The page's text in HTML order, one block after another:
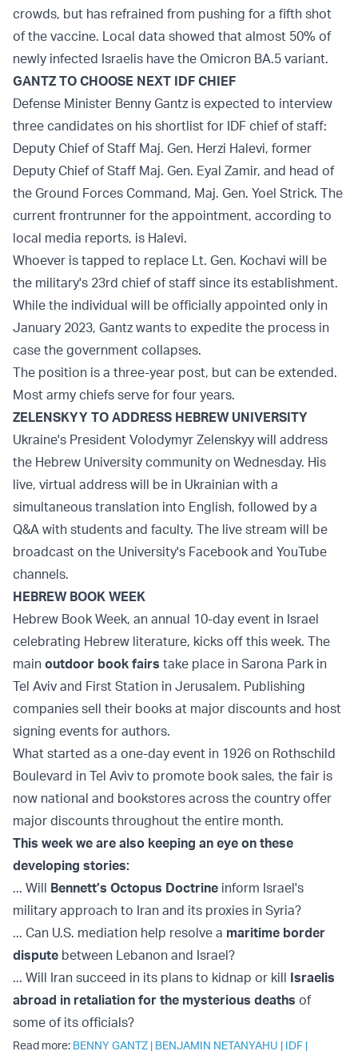
crowds, but has refrained from pushing for a fifth shot
of the vaccine. Local data showed that almost 50% of
newly infected Israelis have the Omicron BA.5 variant.
GANTZ TO CHOOSE NEXT IDF CHIEF
Defense Minister Benny Gantz is expected to interview
three candidates on his shortlist for IDF chief of staff:
Deputy Chief of Staff Maj. Gen. Herzi Halevi, former
Deputy Chief of Staff Maj. Gen. Eyal Zamir, and head of
the Ground Forces Command, Maj. Gen. Yoel Strick. The
current frontrunner for the appointment, according to
local media reports, is Halevi.
Whoever is tapped to replace Lt. Gen. Kochavi will be
the military's 23rd chief of staff since its establishment.
While the individual will be officially appointed only in
January 2023, Gantz wants to expedite the process in
case the government collapses.
The position is a three-year post, but can be extended.
Most army chiefs serve for four years.
ZELENSKYY TO ADDRESS HEBREW UNIVERSITY
Ukraine's President Volodymyr Zelenskyy will address
the Hebrew University community on Wednesday. His
live, virtual address will be in Ukrainian with a
simultaneous translation into English, followed by a
Q&A with students and faculty. The live stream will be
broadcast on the University's Facebook and YouTube
channels.
HEBREW BOOK WEEK
Hebrew Book Week, an annual 10-day event in Israel
celebrating Hebrew literature, kicks off this week. The
main outdoor book fairs take place in Sarona Park in
Tel Aviv and First Station in Jerusalem. Publishing
companies sell their books at major discounts and host
signing events for authors.
What started as a one-day event in 1926 on Rothschild
Boulevard in Tel Aviv to promote book sales, the fair is
now national and bookstores across the country offer
major discounts throughout the entire month.
This week we are also keeping an eye on these
developing stories:
... Will Bennett’s Octopus Doctrine inform Israel's
military approach to Iran and its proxies in Syria?
... Can U.S. mediation help resolve a maritime border
dispute between Lebanon and Israel?
... Will Iran succeed in its plans to kidnap or kill Israelis
abroad in retaliation for the mysterious deaths of
some of its officials?
Read more: BENNY GANTZ | BENJAMIN NETANYAHU | IDF |